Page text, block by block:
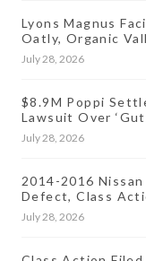
Lyons Magnus
Oatly, Organic
July 28, 2026
$8.9M Poppi
Lawsuit Over
July 28, 2026
2014-2016
Defect, Class
July 28, 2026